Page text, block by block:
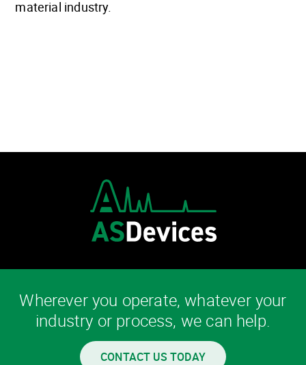
material industry.
Wherever you operate, whatever your
industry or process, we can help.
CONTACT US TODAY